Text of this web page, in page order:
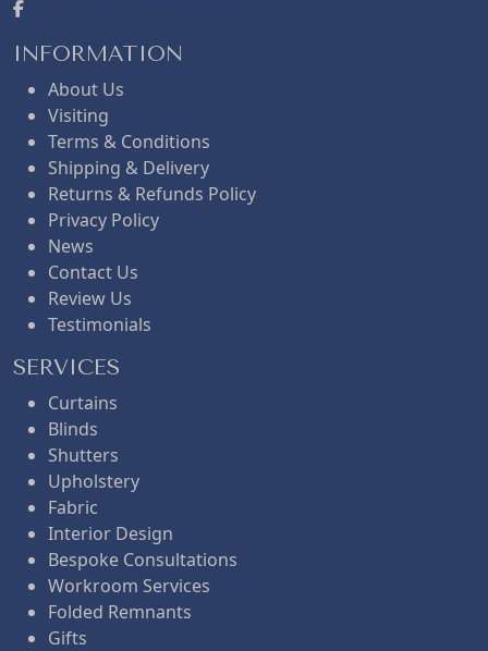
INFORMATION
About Us
Visiting
Terms & Conditions
Shipping & Delivery
Returns & Refunds Policy
Privacy Policy
News
Contact Us
Review Us
Testimonials
SERVICES
Curtains
Blinds
Shutters
Upholstery
Fabric
Interior Design
Bespoke Consultations
Workroom Services
Folded Remnants
Gifts